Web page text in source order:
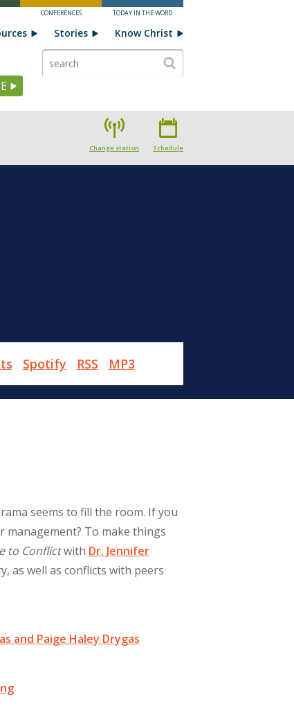
CONFERENCES TODAY IN THE WORD
Stories Know Christ
Change station Schedule
Spotify RSS MP3
seems to fill the room. If you
management? To make things
to Conflictwith Dr. Jennifer
as well as conflicts with peers
and Paige Haley Drygas